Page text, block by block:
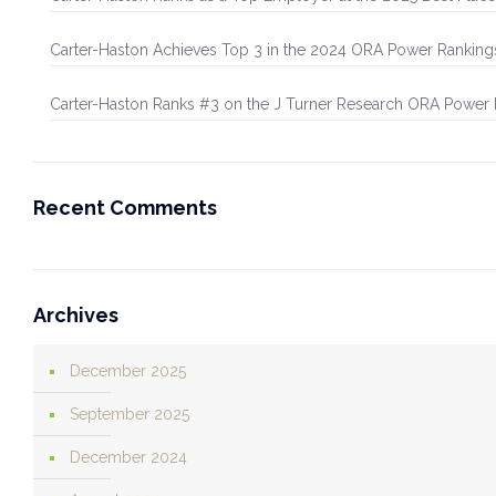
Carter-Haston Achieves Top 3 in the 2024 ORA Power
Carter-Haston Ranks #3 on the J Turner Research ORA Power
Recent Comments
Archives
December 2025
September 2025
December 2024